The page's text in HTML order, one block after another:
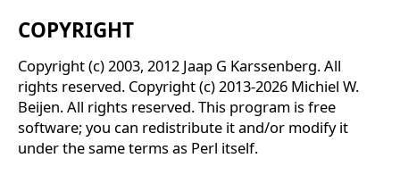
COPYRIGHT
Copyright (c) 2003, 2012 Jaap G Karssenberg. All
rights reserved. Copyright (c) 2013-2026 Michiel W.
Beijen. All rights reserved. This program is free
software; you can redistribute it and/or modify it
under the same terms as Perl itself.